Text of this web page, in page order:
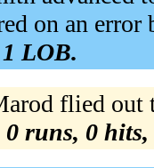
on an
LOB.
flied out
0 runs, 0